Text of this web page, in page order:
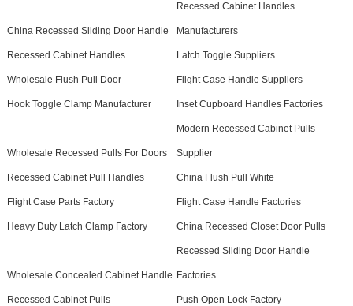
China Recessed Sliding Door Handle
Recessed Cabinet Handles
Manufacturers
Recessed Cabinet Handles Latch Toggle Suppliers
Wholesale Flush Pull Door Flight Case Handle Suppliers
Hook Toggle Clamp Manufacturer Inset Cupboard Handles Factories
Wholesale Recessed Pulls For Doors
Modern Recessed Cabinet Pulls
Supplier
Recessed Cabinet Pull Handles China Flush Pull White
Flight Case Parts Factory Flight Case Handle Factories
Heavy Duty Latch Clamp Factory China Recessed Closet Door Pulls
Wholesale Concealed Cabinet Handle
Recessed Sliding Door Handle
Factories
Recessed Cabinet Pulls Push Open Lock Factory